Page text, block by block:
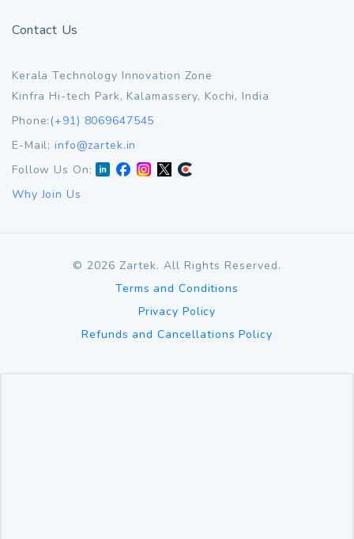
Contact Us
Kerala Technology Innovation Zone
Kinfra Hi-tech Park, Kalamassery, Kochi, India
Phone:(+91) 8069647545
E-Mail:info@zartek.in
Follow Us On:
Why Join Us
© 2026 Zartek. All Rights Reserved.
Terms and Conditions
Privacy Policy
Refunds and Cancellations Policy